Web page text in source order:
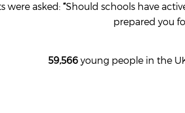
were asked: “Should schools have
prepared you
59,566 young people in the